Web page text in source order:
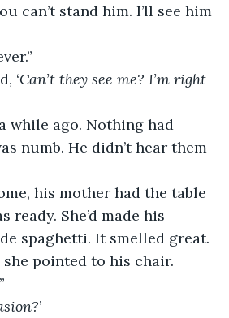
can’t stand him. I’ll see him
‘Can’t they see me? I’m right
while ago. Nothing had
numb. He didn’t hear them
his mother had the table
ready. She’d made his
spaghetti. It smelled great.
pointed to his chair.
’